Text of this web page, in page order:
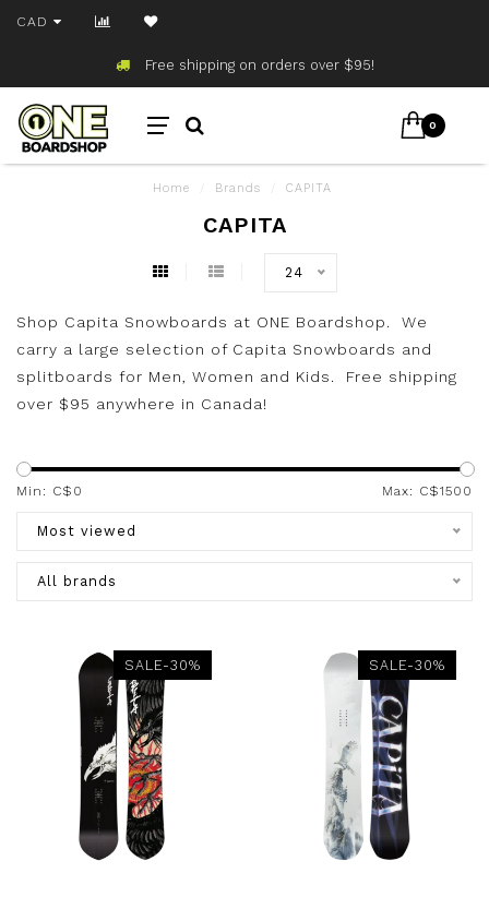
CAD
Free shipping on orders over $95!
0
Home Brands CAPITA
CAPITA
24
Shop Capita Snowboards at ONE Boardshop. We
carry a large selection of Capita Snowboards and
splitboards for Men, Women and Kids. Free shipping
over $95 anywhere in Canada!
Min: C$ 0 Max: C$1500
Most viewed
All brands
SALE-30% SALE-30%